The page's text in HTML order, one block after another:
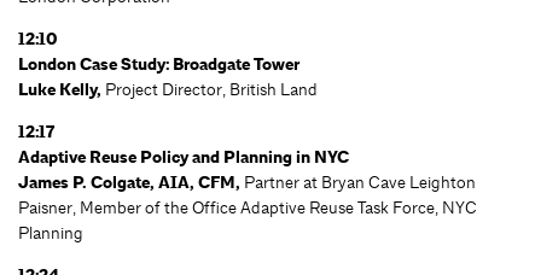
12:10
London Case Study: Broadgate Tower
Luke Kelly, Project Director, British Land
12:17
Adaptive Reuse Policy and Planning in NYC
James P. Colgate, AIA, CFM, Partner at Bryan Cave Leighton
Paisner, Member of the Office Adaptive Reuse Task Force, NYC
Planning